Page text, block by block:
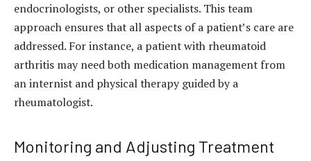
endocrinologists, or other specialists. This team
approach ensures that all aspects of a patient’s care are
addressed. For instance, a patient with rheumatoid
arthritis may need both medication management from
an internist and physical therapy guided by a
rheumatologist.
Monitoring and Adjusting Treatment